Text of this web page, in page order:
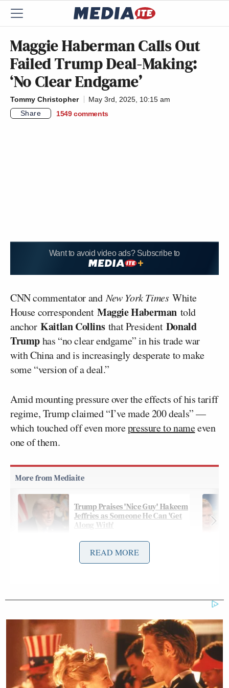
Maggie Haberman Calls Out
Failed Trump Deal-Making:
‘No Clear Endgame’
Tommy Christopher
May 3rd, 2025, 10:15 am
Share
1549 comments
Want to avoid video ads? Subscribe to
CNN commentator andNew York TimesWhite
House correspondentMaggie Haberman told
anchorKaitlan Collinsthat President Donald
Trumphas “no clear endgame” in his trade war
with China and is increasingly desperate to make
some “version of a deal.”
Amid mounting pressure over the effects of his tariff
regime, Trump claimed “I’ve made 200 deals” —
which touched off even morepressure to nameeven
one of them.
Trump Praises 'Nice Guy' Hakeem
Jeffries as Someone He Can 'Get
Along With'
idea that Trump is “this master deal-maker,” and
Haberman revealed deep worry in the White House
over the lack of an exit strategy:
COLLINS: Well and the President, as
READ MORE